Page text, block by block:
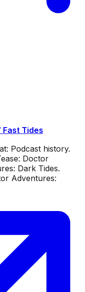
Tides
Podcast history.
Doctor
Dark Tides.
Adventures: